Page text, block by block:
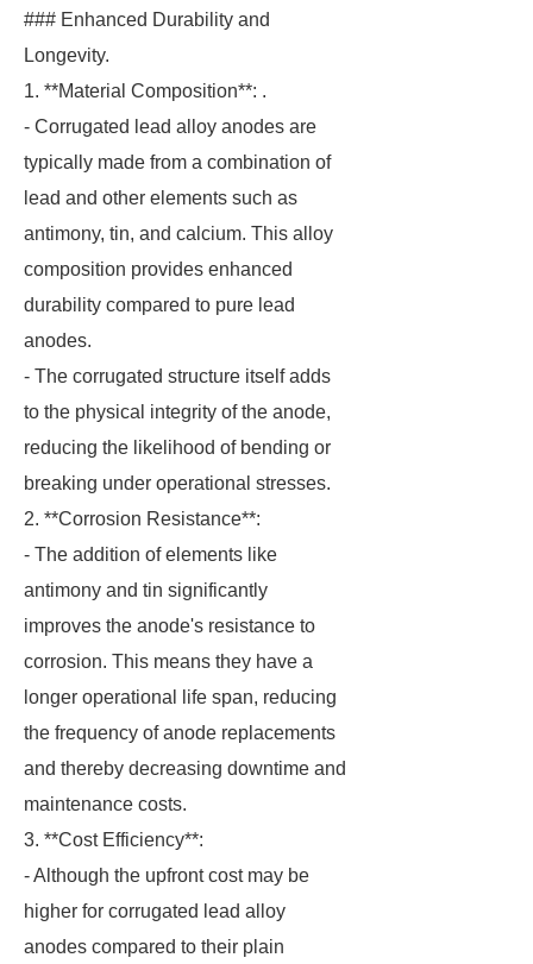
### Enhanced Durability and
Longevity.
1. **Material Composition**: .
- Corrugated lead alloy anodes are
typically made from a combination of
lead and other elements such as
antimony, tin, and calcium. This alloy
composition provides enhanced
durability compared to pure lead
anodes.
- The corrugated structure itself adds
to the physical integrity of the anode,
reducing the likelihood of bending or
breaking under operational stresses.
2. **Corrosion Resistance**:
- The addition of elements like
antimony and tin significantly
improves the anode's resistance to
corrosion. This means they have a
longer operational life span, reducing
the frequency of anode replacements
and thereby decreasing downtime and
maintenance costs.
3. **Cost Efficiency**:
- Although the upfront cost may be
higher for corrugated lead alloy
anodes compared to their plain